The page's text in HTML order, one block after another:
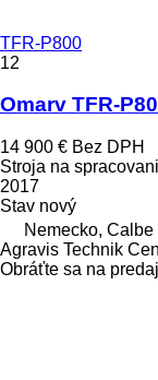
TFR-P800
12
Omarv TFR-
14 900 € Bez DPH
Stroja na
2017
Stav nový
Nemecko, Calbe
Agravis Technik
Obráťte sa na